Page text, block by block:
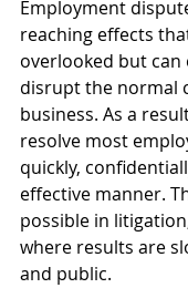
Employment
reaching effects
overlooked but can
disrupt the normal
business. As a
resolve most
quickly,
effective manner.
possible in
where results are
and public.